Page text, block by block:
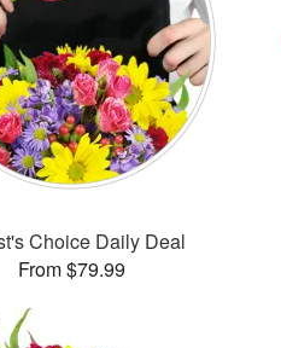
Choice Daily Deal
From $79.99